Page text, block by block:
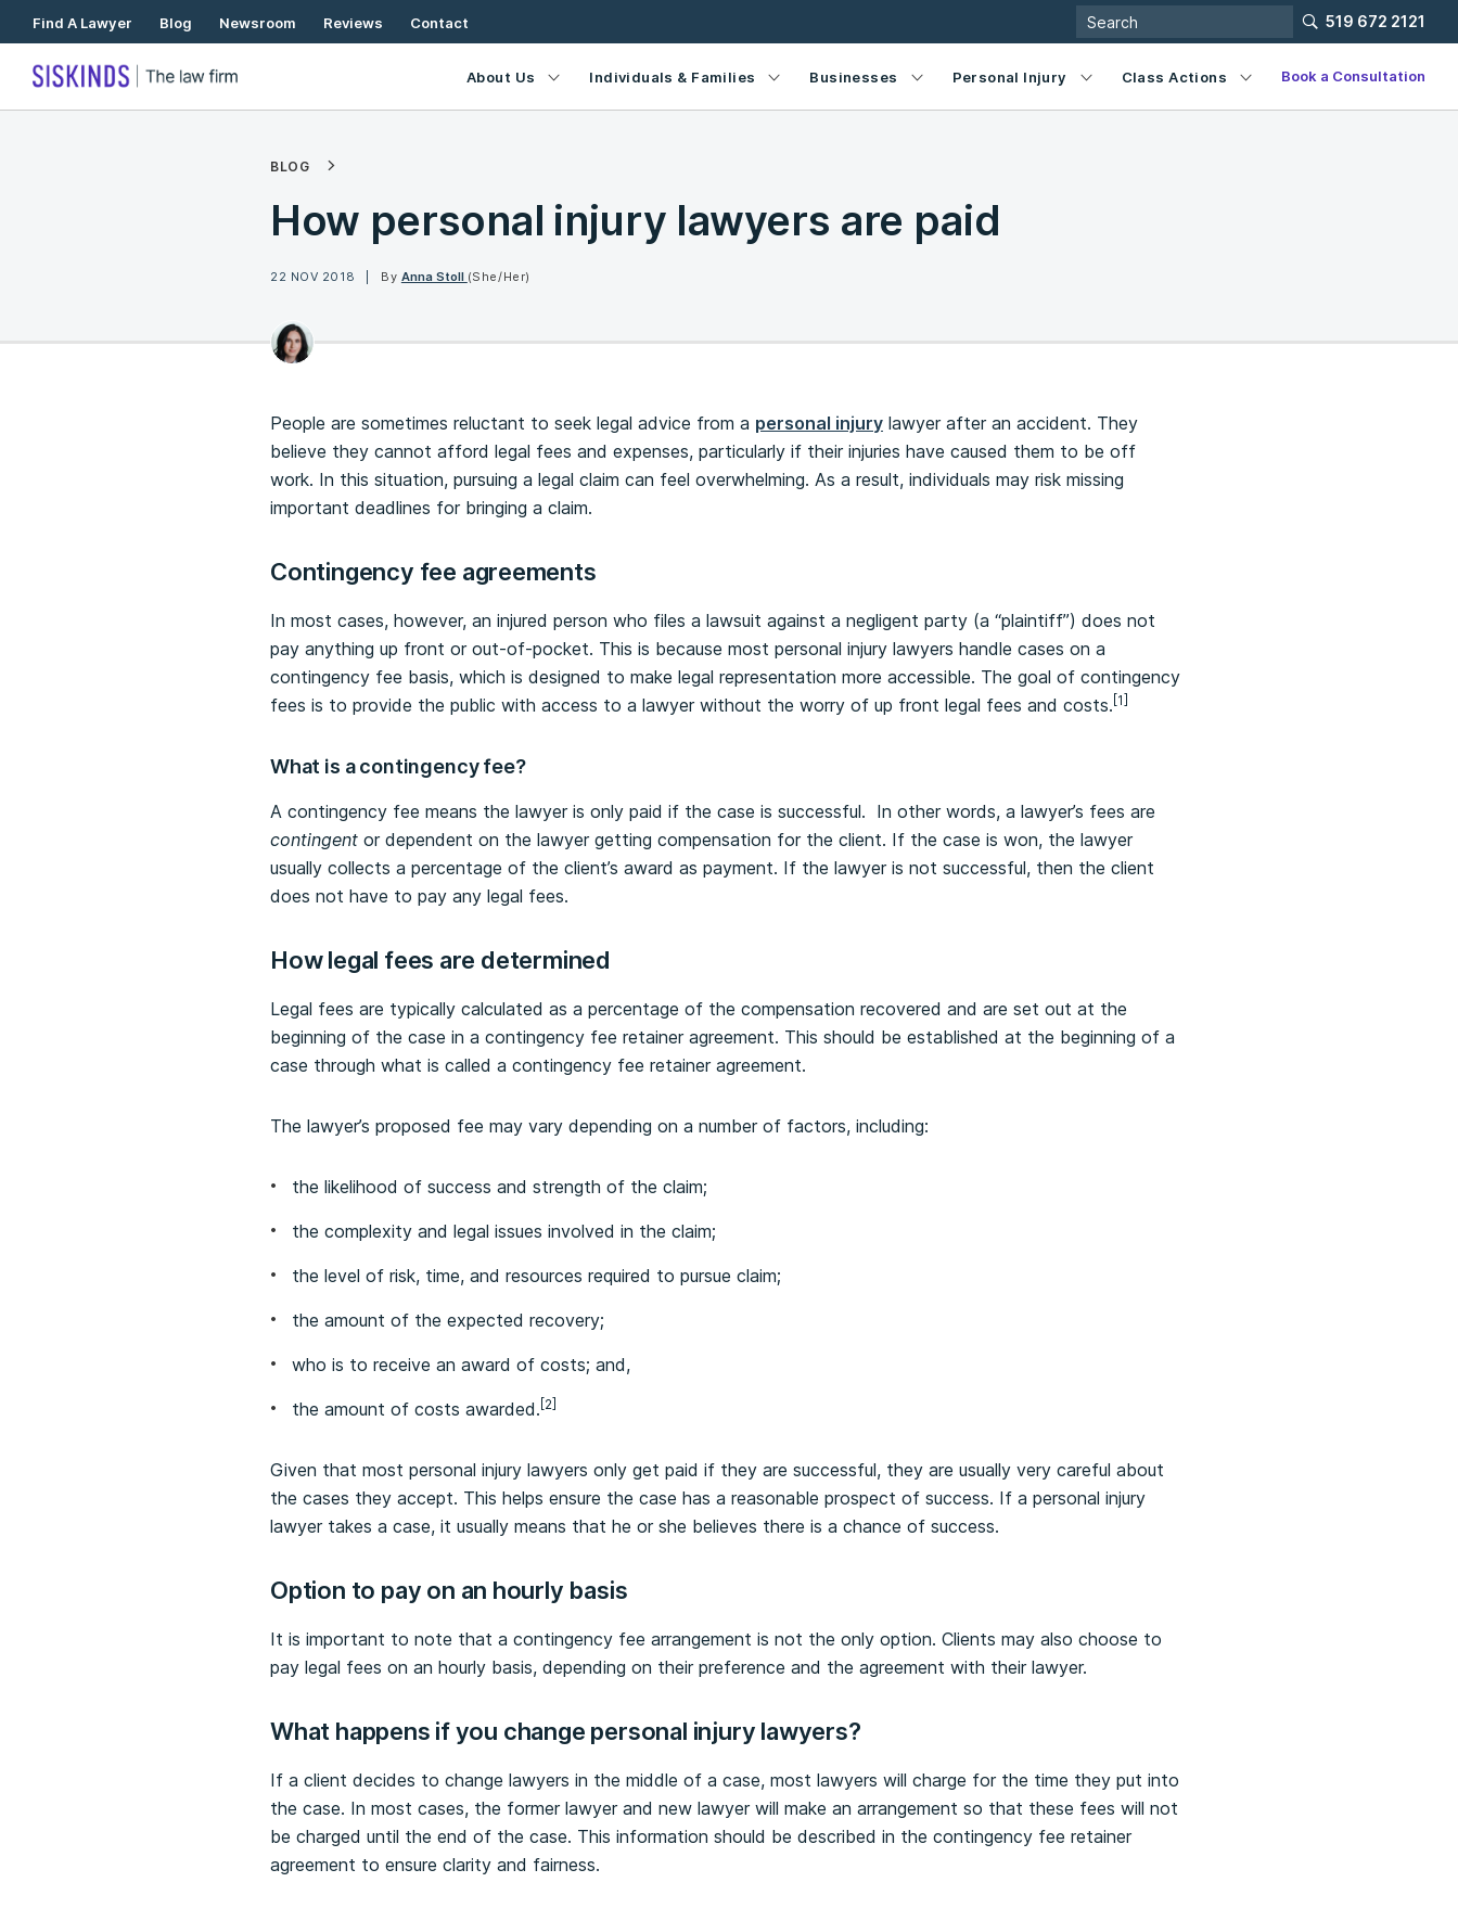
Skip
To
Content
Find A Lawyer Blog Newsroom Reviews Contact 519 672 2121
About Us Individuals & Families Businesses Personal Injury Class Actions Book a Consultation
BLOG
How personal injury lawyers are paid
22 NOV 2018 By Anna Stoll (She/Her)
People are sometimes reluctant to seek legal advice from a personal injury lawyer after an accident. They
believe they cannot afford legal fees and expenses, particularly if their injuries have caused them to be off
work. In this situation, pursuing a legal claim can feel overwhelming. As a result, individuals may risk missing
important deadlines for bringing a claim.
Contingency fee agreements
In most cases, however, an injured person who files a lawsuit against a negligent party (a “plaintiff”) does not
pay anything up front or out-of-pocket. This is because most personal injury lawyers handle cases on a
contingency fee basis, which is designed to make legal representation more accessible. The goal of contingency
fees is to provide the public with access to a lawyer without the worry of up front legal fees and costs. [1]
What is a contingency fee?
A contingency fee means the lawyer is only paid if the case is successful. In other words, a lawyer’s fees are
contingent or dependent on the lawyer getting compensation for the client. If the case is won, the lawyer
usually collects a percentage of the client’s award as payment. If the lawyer is not successful, then the client
does not have to pay any legal fees.
How legal fees are determined
Legal fees are typically calculated as a percentage of the compensation recovered and are set out at the
beginning of the case in a contingency fee retainer agreement. This should be established at the beginning of a
case through what is called a contingency fee retainer agreement.
The lawyer’s proposed fee may vary depending on a number of factors, including:
the likelihood of success and strength of the claim;
the complexity and legal issues involved in the claim;
the level of risk, time, and resources required to pursue claim;
the amount of the expected recovery;
who is to receive an award of costs; and,
the amount of costs awarded. [2]
Given that most personal injury lawyers only get paid if they are successful, they are usually very careful about
the cases they accept. This helps ensure the case has a reasonable prospect of success. If a personal injury
lawyer takes a case, it usually means that he or she believes there is a chance of success.
Option to pay on an hourly basis
It is important to note that a contingency fee arrangement is not the only option. Clients may also choose to
pay legal fees on an hourly basis, depending on their preference and the agreement with their lawyer.
What happens if you change personal injury lawyers?
If a client decides to change lawyers in the middle of a case, most lawyers will charge for the time they put into
the case. In most cases, the former lawyer and new lawyer will make an arrangement so that these fees will not
be charged until the end of the case. This information should be described in the contingency fee retainer
agreement to ensure clarity and fairness.